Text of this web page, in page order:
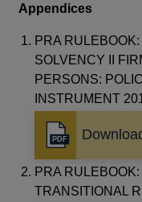
new
window
Appendices
PRA
SOLVENCY II
PERSONS:
INSTRUMENT
Opens
in
a
new
PRA
TRANSITIONAL